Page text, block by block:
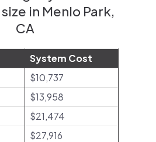
in Menlo Park,
CA
System Cost
$10,737
$13,958
$21,474
$27,916